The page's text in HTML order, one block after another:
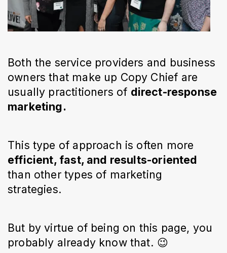
Both the service providers and business
owners that make up Copy Chief are
usually practitioners of direct-response
marketing.
This type of approach is often more
efficient, fast, and results-oriented
than other types of marketing
strategies.
But by virtue of being on this page, you
probably already know that. 😉